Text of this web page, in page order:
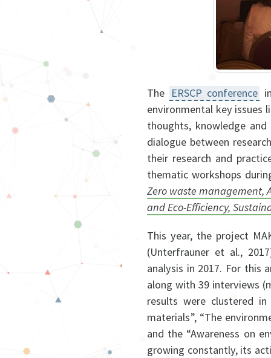
The ERSCP conference
environmental key issues
thoughts, knowledge
dialogue between
their research and
thematic workshops
Zero waste management,
and Eco-Efficiency,
This year, the project
(Unterfrauner et al.,
analysis in 2017. For this
along with 39 interviews
results were clustered in
materials”, “The
and the “Awareness on
growing constantly, its